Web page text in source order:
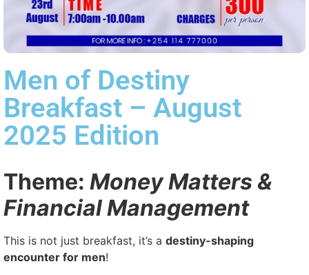
Men of Destiny
Breakfast – August
2025 Edition
Theme: Money Matters &
Financial Management
This is not just breakfast, it’s a destiny-shaping
encounter for men!